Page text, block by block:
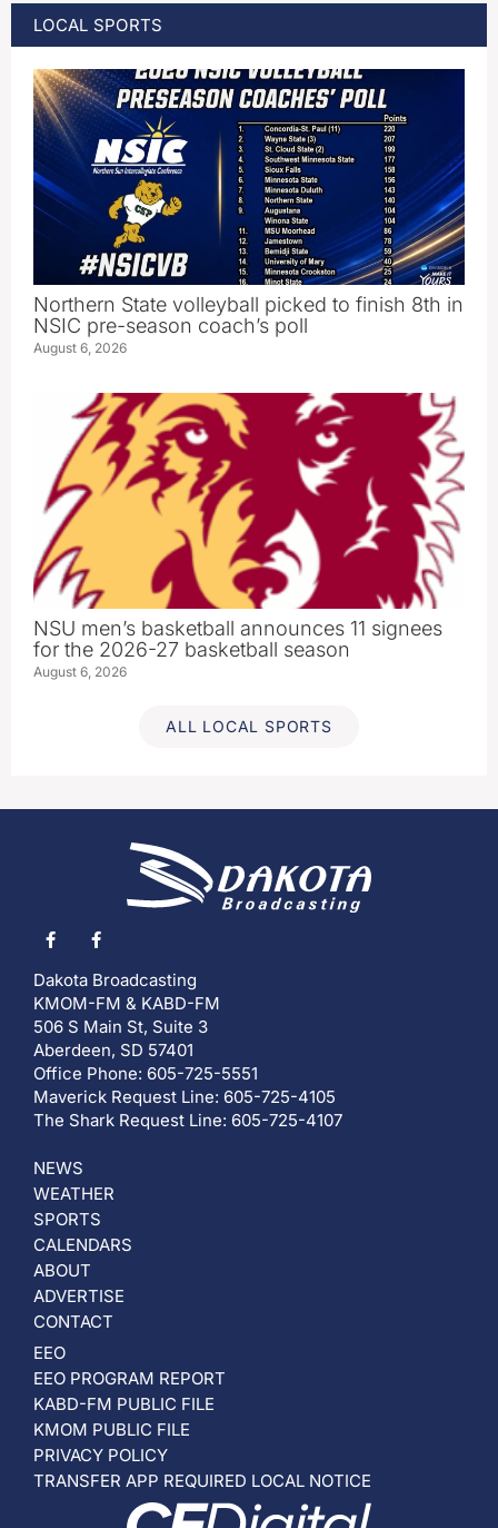
LOCAL SPORTS
Northern State volleyball picked to finish 8th in
NSIC pre-season coach’s poll
August 6, 2026
NSU men’s basketball announces 11 signees
for the 2026-27 basketball season
August 6, 2026
ALL LOCAL SPORTS
Dakota Broadcasting
KMOM-FM & KABD-FM
506 S Main St, Suite 3
Aberdeen, SD 57401
Office Phone: 605-725-5551
Maverick Request Line: 605-725-4105
The Shark Request Line: 605-725-4107
NEWS
WEATHER
SPORTS
CALENDARS
ABOUT
ADVERTISE
CONTACT
EEO
EEO PROGRAM REPORT
KABD-FM PUBLIC FILE
KMOM PUBLIC FILE
PRIVACY POLICY
TRANSFER APP REQUIRED LOCAL NOTICE